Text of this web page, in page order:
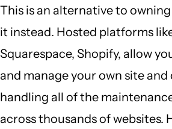
This is an alternative to
it instead. Hosted platforms
Squarespace, Shopify, allow
and manage your own site
handling all of the
across thousands of websites.